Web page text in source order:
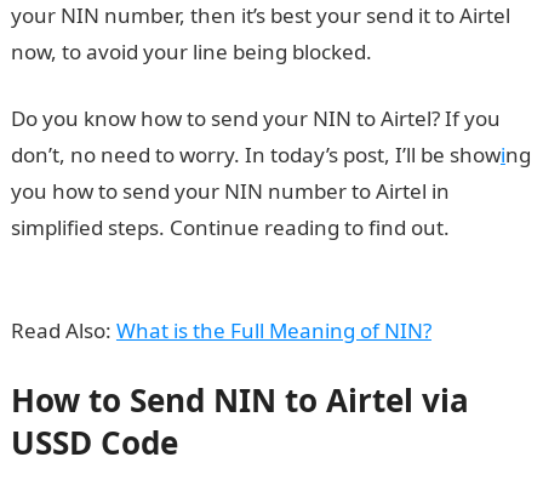
your NIN number, then it’s best your send it to Airtel
now, to avoid your line being blocked.
Do you know how to send your NIN to Airtel? If you
don’t, no need to worry. In today’s post, I’ll be showing
you how to send your NIN number to Airtel in
simplified steps. Continue reading to find out.
Read Also: What is the Full Meaning of NIN?
How to Send NIN to Airtel via
USSD Code